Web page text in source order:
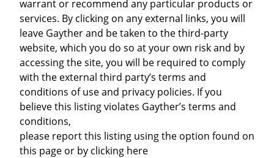
warrant or recommend any particular products or
services. By clicking on any external links, you will
leave Gayther and be taken to the third-party
website, which you do so at your own risk and by
accessing the site, you will be required to comply
with the external third party’s terms and
conditions of use and privacy policies. If you
believe this listing violates Gayther’s terms and
conditions,
please report this listing using the option found on
this page or by clicking here